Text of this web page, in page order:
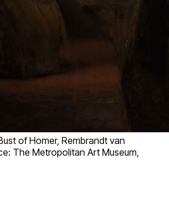
of Homer, Rembrandt van
The Metropolitan Art Museum,